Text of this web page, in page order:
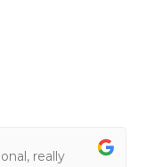
really